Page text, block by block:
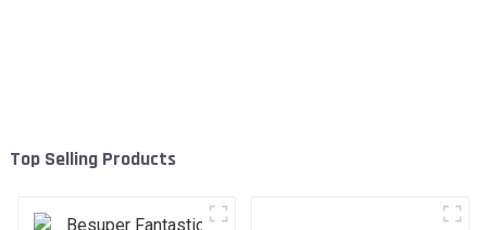
Top Selling Products